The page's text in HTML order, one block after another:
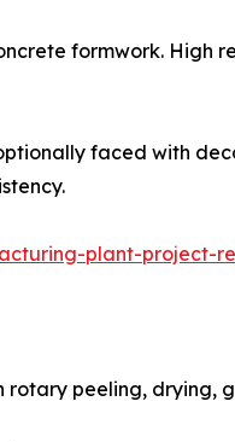
formwork.
optionally faced with
plant-project-
peeling, drying,